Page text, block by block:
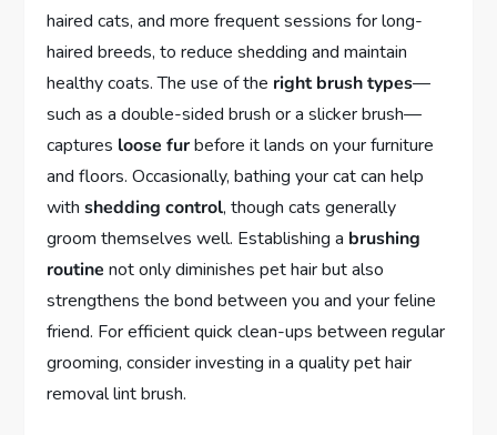
haired cats, and more frequent sessions for long-
haired breeds, to reduce shedding and maintain
healthy coats. The use of the right brush types—
such as a double-sided brush or a slicker brush—
captures loose furbefore it lands on your furniture
and floors. Occasionally, bathing your cat can help
withshedding control, though cats generally
groom themselves well. Establishing a brushing
routine not only diminishes pet hair but also
strengthens the bond between you and your feline
friend. For efficient quick clean-ups between regular
grooming, consider investing in a quality pet hair
removal lint brush.